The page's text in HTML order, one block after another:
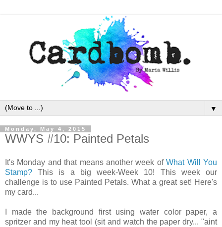
▼
Monday, May 4, 2015
WWYS #10: Painted Petals
It's Monday and that means another week ofWhat Will You
Stamp? This is a big week-Week 10! This week our
challenge is to use Painted Petals. What a great set! Here's
my card...
I made the background first using water color paper, a
spritzer and my heat tool (sit and watch the paper dry... "aint